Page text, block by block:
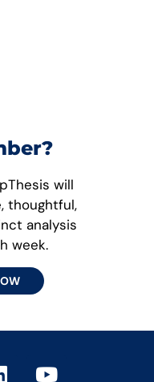
will
thoughtful,
analysis
week.